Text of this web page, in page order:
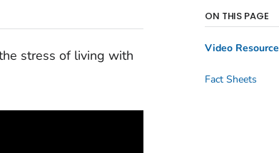
stress of living with
ON THIS PAGE
Video Resource
Fact Sheets